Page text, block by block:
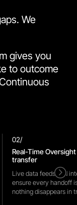
We
gives you
to outcome
=
Real-Time
transfer
02/
Live data feeds and
ensure every handoff
nothing disappears in